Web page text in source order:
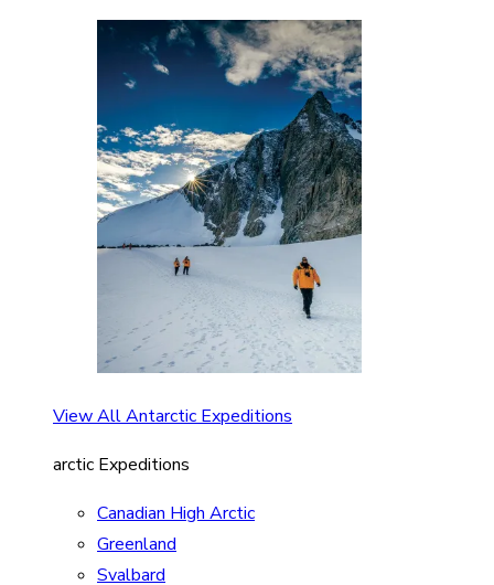
View All Antarctic Expeditions
arctic Expeditions
Canadian High Arctic
Greenland
Svalbard